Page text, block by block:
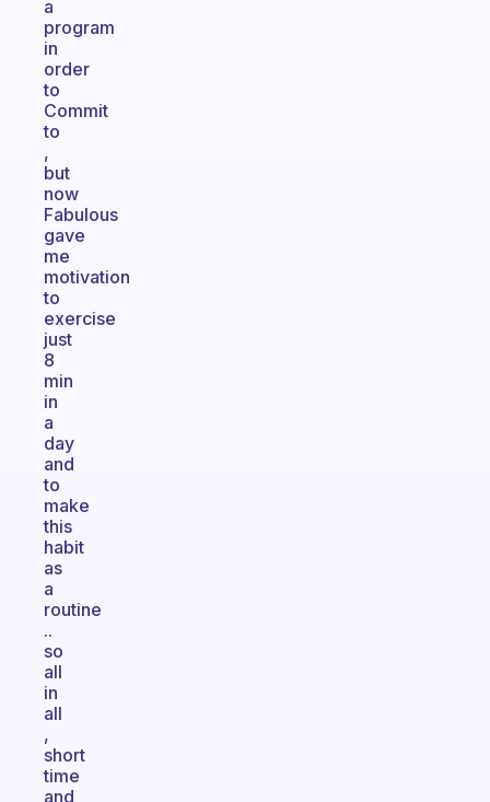
a
program
in
order
to
Commit
to
,
but
now
Fabulous
gave
me
motivation
to
exercise
just
8
min
in
a
day
and
to
make
this
habit
as
a
routine
..
so
all
in
all
,
short
time
and